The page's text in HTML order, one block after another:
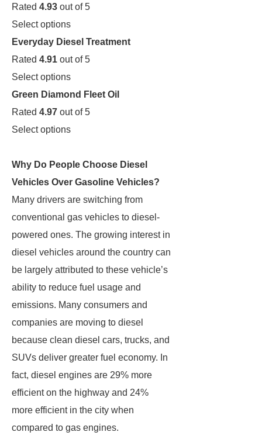
Rated 4.93 out of 5
Select options
Everyday Diesel Treatment
Rated 4.91 out of 5
Select options
Green Diamond Fleet Oil
Rated 4.97 out of 5
Select options
Why Do People Choose Diesel
Vehicles Over Gasoline Vehicles?
Many drivers are switching from
conventional gas vehicles to diesel-
powered ones. The growing interest in
diesel vehicles around the country can
be largely attributed to these vehicle’s
ability to reduce fuel usage and
emissions. Many consumers and
companies are moving to diesel
because clean diesel cars, trucks, and
SUVs deliver greater fuel economy. In
fact, diesel engines are 29% more
efficient on the highway and 24%
more efficient in the city when
compared to gas engines.